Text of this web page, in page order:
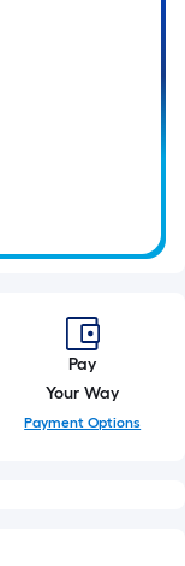
Pay
Your Way
Payment Options